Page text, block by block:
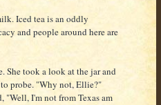
Iced tea is an oddly
and people around here are
She took a look at the jar and
probe. "Why not, Ellie?"
I'm not from Texas am